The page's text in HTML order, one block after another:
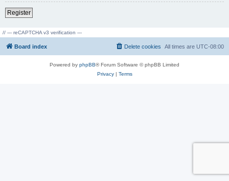
Register
// --- reCAPTCHA v3 verification ---
Board index All times are UTC-08:00
Delete cookies
Powered by phpBB® Forum Software © phpBB Limited
Privacy| Terms